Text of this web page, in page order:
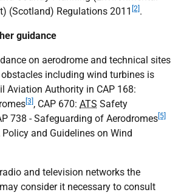
(Scotland) Regulations 2011 [2] .
guidance
on aerodrome and technical sites
including wind turbines is
Aviation Authority in CAP 168:
[3] , CAP 670: ATS Safety
738 - Safeguarding of Aerodromes [5]
Policy and Guidelines on Wind
and television networks the
consider it necessary to consult